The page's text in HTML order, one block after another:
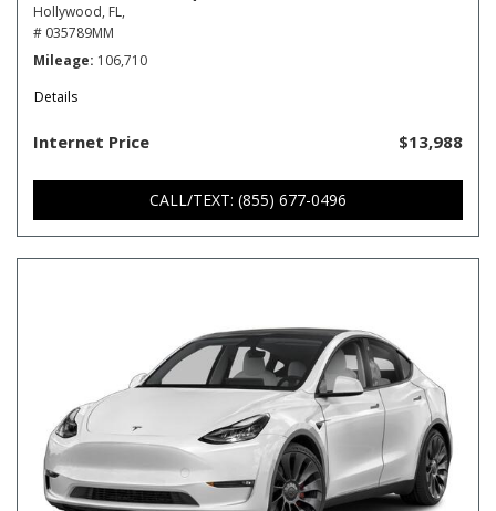
Hollywood, FL,
# 035789MM
Mileage 106,710
Details
Internet Price $13,988
CALL/TEXT: (855) 677-0496